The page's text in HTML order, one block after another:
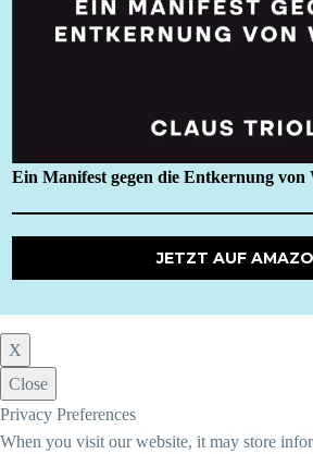
Ein Manifest gegen die Entkernung
JETZT AUF
X
Close
Privacy Preferences
When you visit our website, it may store